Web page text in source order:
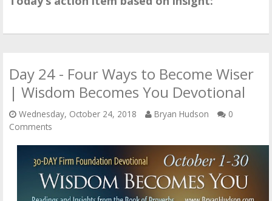
Day 24 - Four Ways to Become Wiser
| Wisdom Becomes You Devotional
Wednesday, October 24, 2018 Bryan Hudson
0
Comments